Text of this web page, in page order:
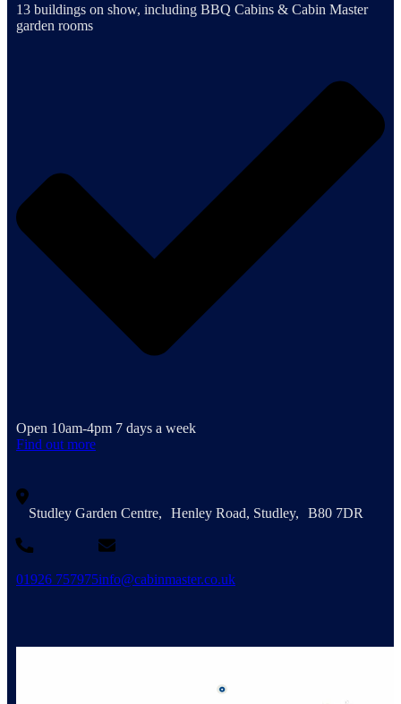
13 buildings on show, including BBQ Cabins & Cabin Master
garden rooms
Open 10am-4pm 7 days a week
Find out more
Studley Garden Centre, Henley Road, Studley, B80 7DR
01926 757975info@cabinmaster.co.uk